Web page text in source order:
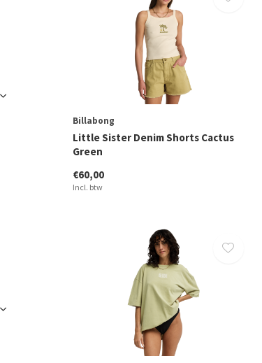
Billabong
Little Sister Denim Shorts Cactus
Green
€60,00
Incl. btw